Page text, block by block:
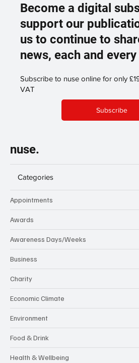
Become a digital
support our
us to continue to
news, each and every
Subscribe to nuse online for only
VAT
Subscribe
nuse.
Categories
Appointments
Awards
Awareness Days/Weeks
Business
Charity
Economic Climate
Environment
Food & Drink
Health & Wellbeing